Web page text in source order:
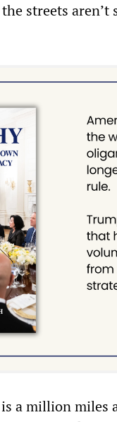
streets aren’t
is a million